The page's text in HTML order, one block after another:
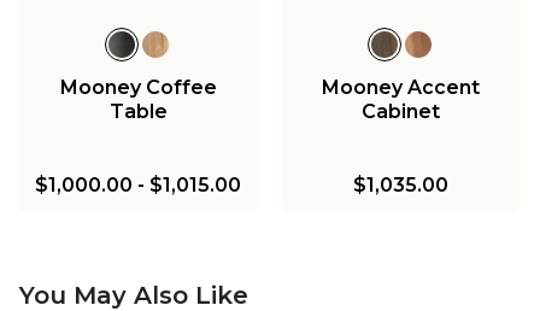
Mooney Coffee
Table
$1,000.00 - $1,015.00
Mooney Accent
Cabinet
$1,035.00
You May Also Like